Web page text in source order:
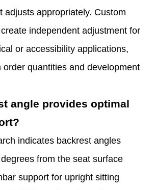
adjusts appropriately. Custom
independent adjustment for
or accessibility applications,
order quantities and development
angle provides optimal
indicates backrest angles
from the seat surface
support for upright sitting